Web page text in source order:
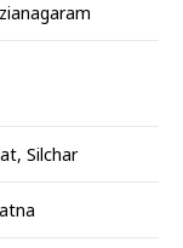
Silchar